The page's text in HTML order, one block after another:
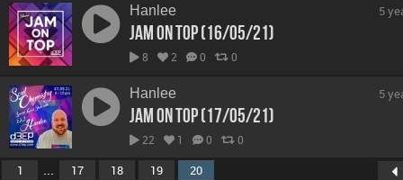
Hanlee
Jam On Top (16/05/21)
8 2 0 0
5
Hanlee
Jam On Top (17/05/21)
22 1 0 0
5
1 ... 17 18 19 20